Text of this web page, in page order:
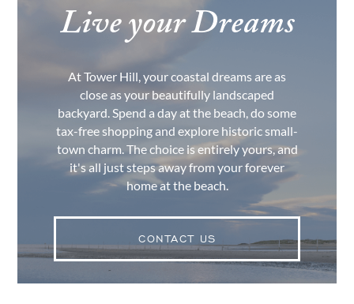
Live your Dreams
At Tower Hill, your coastal dreams are as
close as your beautifully landscaped
backyard. Spend a day at the beach, do some
tax-free shopping and explore historic small-
town charm. The choice is entirely yours, and
it's all just steps away from your forever
home at the beach.
CONTACT US